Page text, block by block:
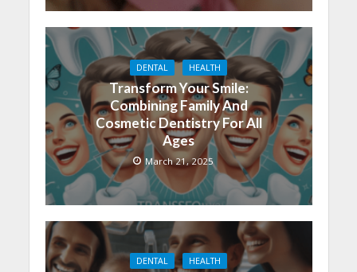
DENTAL HEALTH
Transform Your Smile:
Combining Family And
Cosmetic Dentistry For All
Ages
March 21, 2025
DENTAL HEALTH